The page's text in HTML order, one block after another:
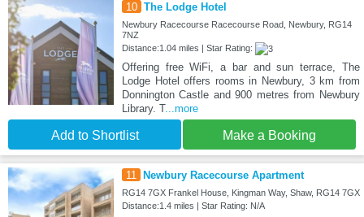
10 The Lodge Hotel
Newbury Racecourse Racecourse Road, Newbury, RG14
7NZ
Distance:1.04 miles | Star Rating:
Offering free WiFi, a bar and sun terrace, The
Lodge Hotel offers rooms in Newbury, 3 km from
Donnington Castle and 900 metres from Newbury
Library. T...more
Add to Shortlist Make a Booking
11 Newbury Racecourse Apartment
RG14 7GX Frankel House, Kingman Way, Shaw, RG14 7GX
Distance:1.4 miles | Star Rating: N/A